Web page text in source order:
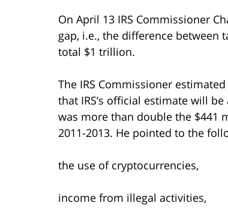
On April 13 IRS Commissioner
gap, i.e., the difference between
total $1 trillion.
The IRS Commissioner
that IRS’s official estimate will
was more than double the $441
2011-2013. He pointed to the
the use of cryptocurrencies,
income from illegal activities,